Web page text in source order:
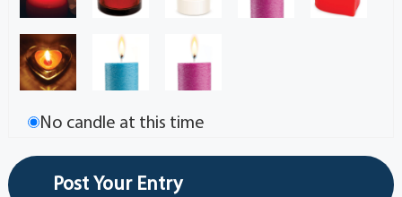
No candle at this time